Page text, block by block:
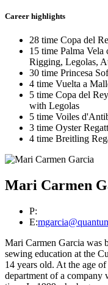
Career highlights
28 time Copa del
15 time Palma
Rigging, Legolas,
30 time Princesa
4 time Vuelta a
5 time Copa del
with Legolas
5 time Voiles
3 time Oyster
4 time Breitling
Mari Carmen
P:
E:
Mari Carmen Garcia was
sewing education at the
14 years old. At the age
department of a company